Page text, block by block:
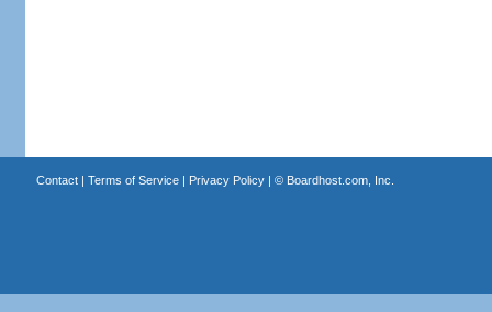
Contact| Terms of Service| Privacy Policy| © Boardhost.com, Inc.